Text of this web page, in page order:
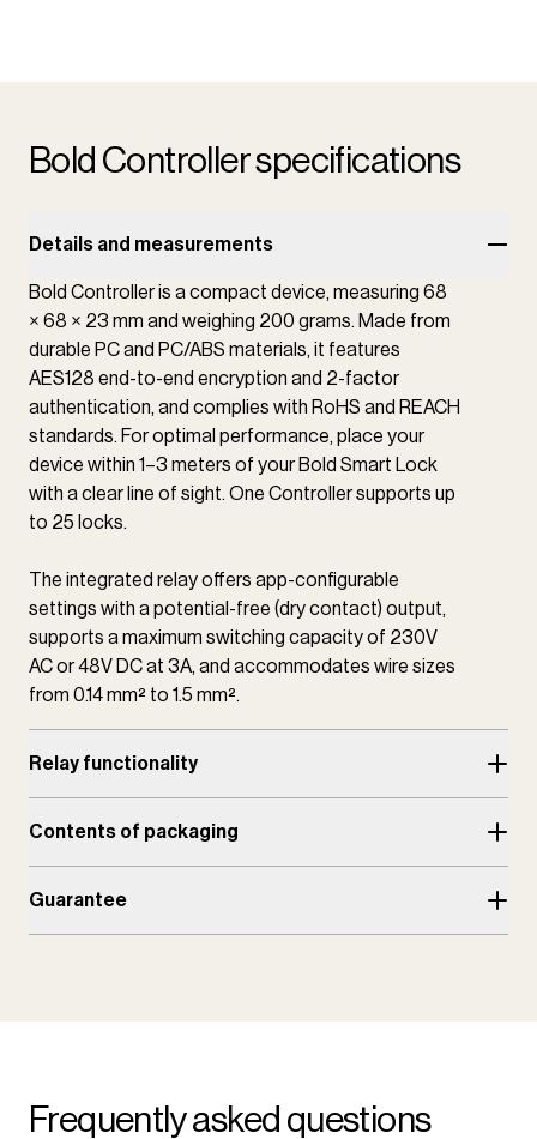
Bold Controller specifications
Details and measurements
Bold Controller is a compact device, measuring 68
× 68 × 23 mm and weighing 200 grams. Made from
durable PC and PC/ABS materials, it features
AES128 end-to-end encryption and 2-factor
authentication, and complies with RoHS and REACH
standards. For optimal performance, place your
device within 1–3 meters of your Bold Smart Lock
with a clear line of sight. One Controller supports up
to 25 locks.
The integrated relay offers app-configurable
settings with a potential-free (dry contact) output,
supports a maximum switching capacity of 230V
AC or 48V DC at 3A, and accommodates wire sizes
from 0.14 mm² to 1.5 mm².
Relay functionality
Contents of packaging
Guarantee
Frequently asked questions